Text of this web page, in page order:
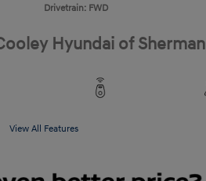
Drivetrain: FWD
Hyundai of Sherman
View All Features